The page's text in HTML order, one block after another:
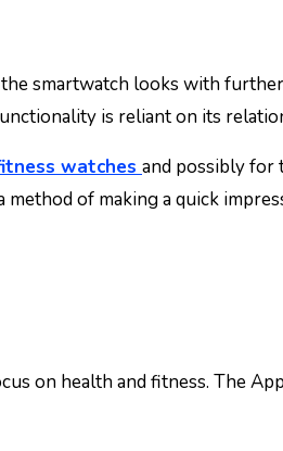
smartwatch looks with
is reliant on its
watches and possibly for
of making a quick
on health and fitness. The